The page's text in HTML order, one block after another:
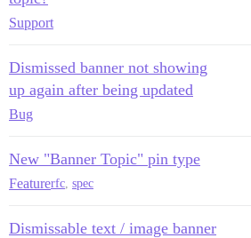
Support
Dismissed banner not showing
up again after being updated
Bug
New "Banner Topic" pin type
Featurerfc, spec
Dismissable text / image banner